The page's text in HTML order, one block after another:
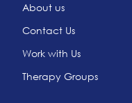
About us
Contact Us
Work with Us
Therapy Groups